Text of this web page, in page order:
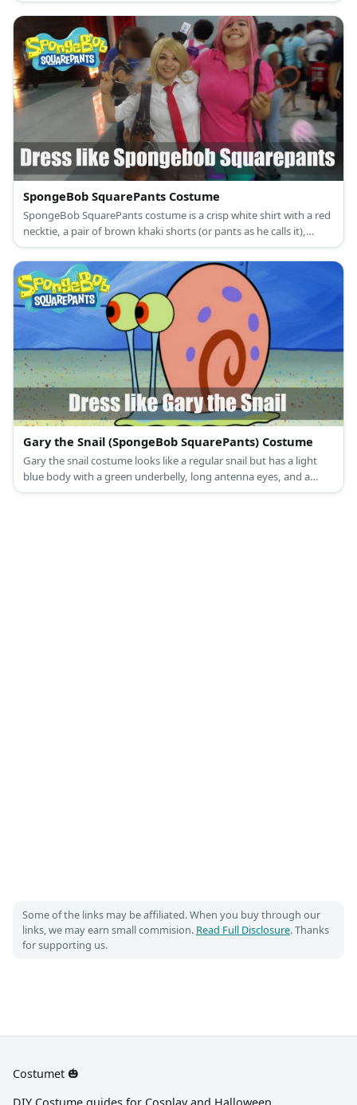
SpongeBob SquarePants Costume
SpongeBob SquarePants costume is a crisp white shirt with a red
necktie, a pair of brown khaki shorts (or pants as he calls it),
white knee-high crew socks with blue and red stripes, as well as
black leather shoes.
Gary the Snail (SpongeBob SquarePants) Costume
Gary the snail costume looks like a regular snail but has a light
blue body with a green underbelly, long antenna eyes, and a
pretty pink shell.
Some of the links may be affiliated. When you buy through our
links, we may earn small commision. Read Full Disclosure. Thanks
for supporting us.
Costumet 🎃